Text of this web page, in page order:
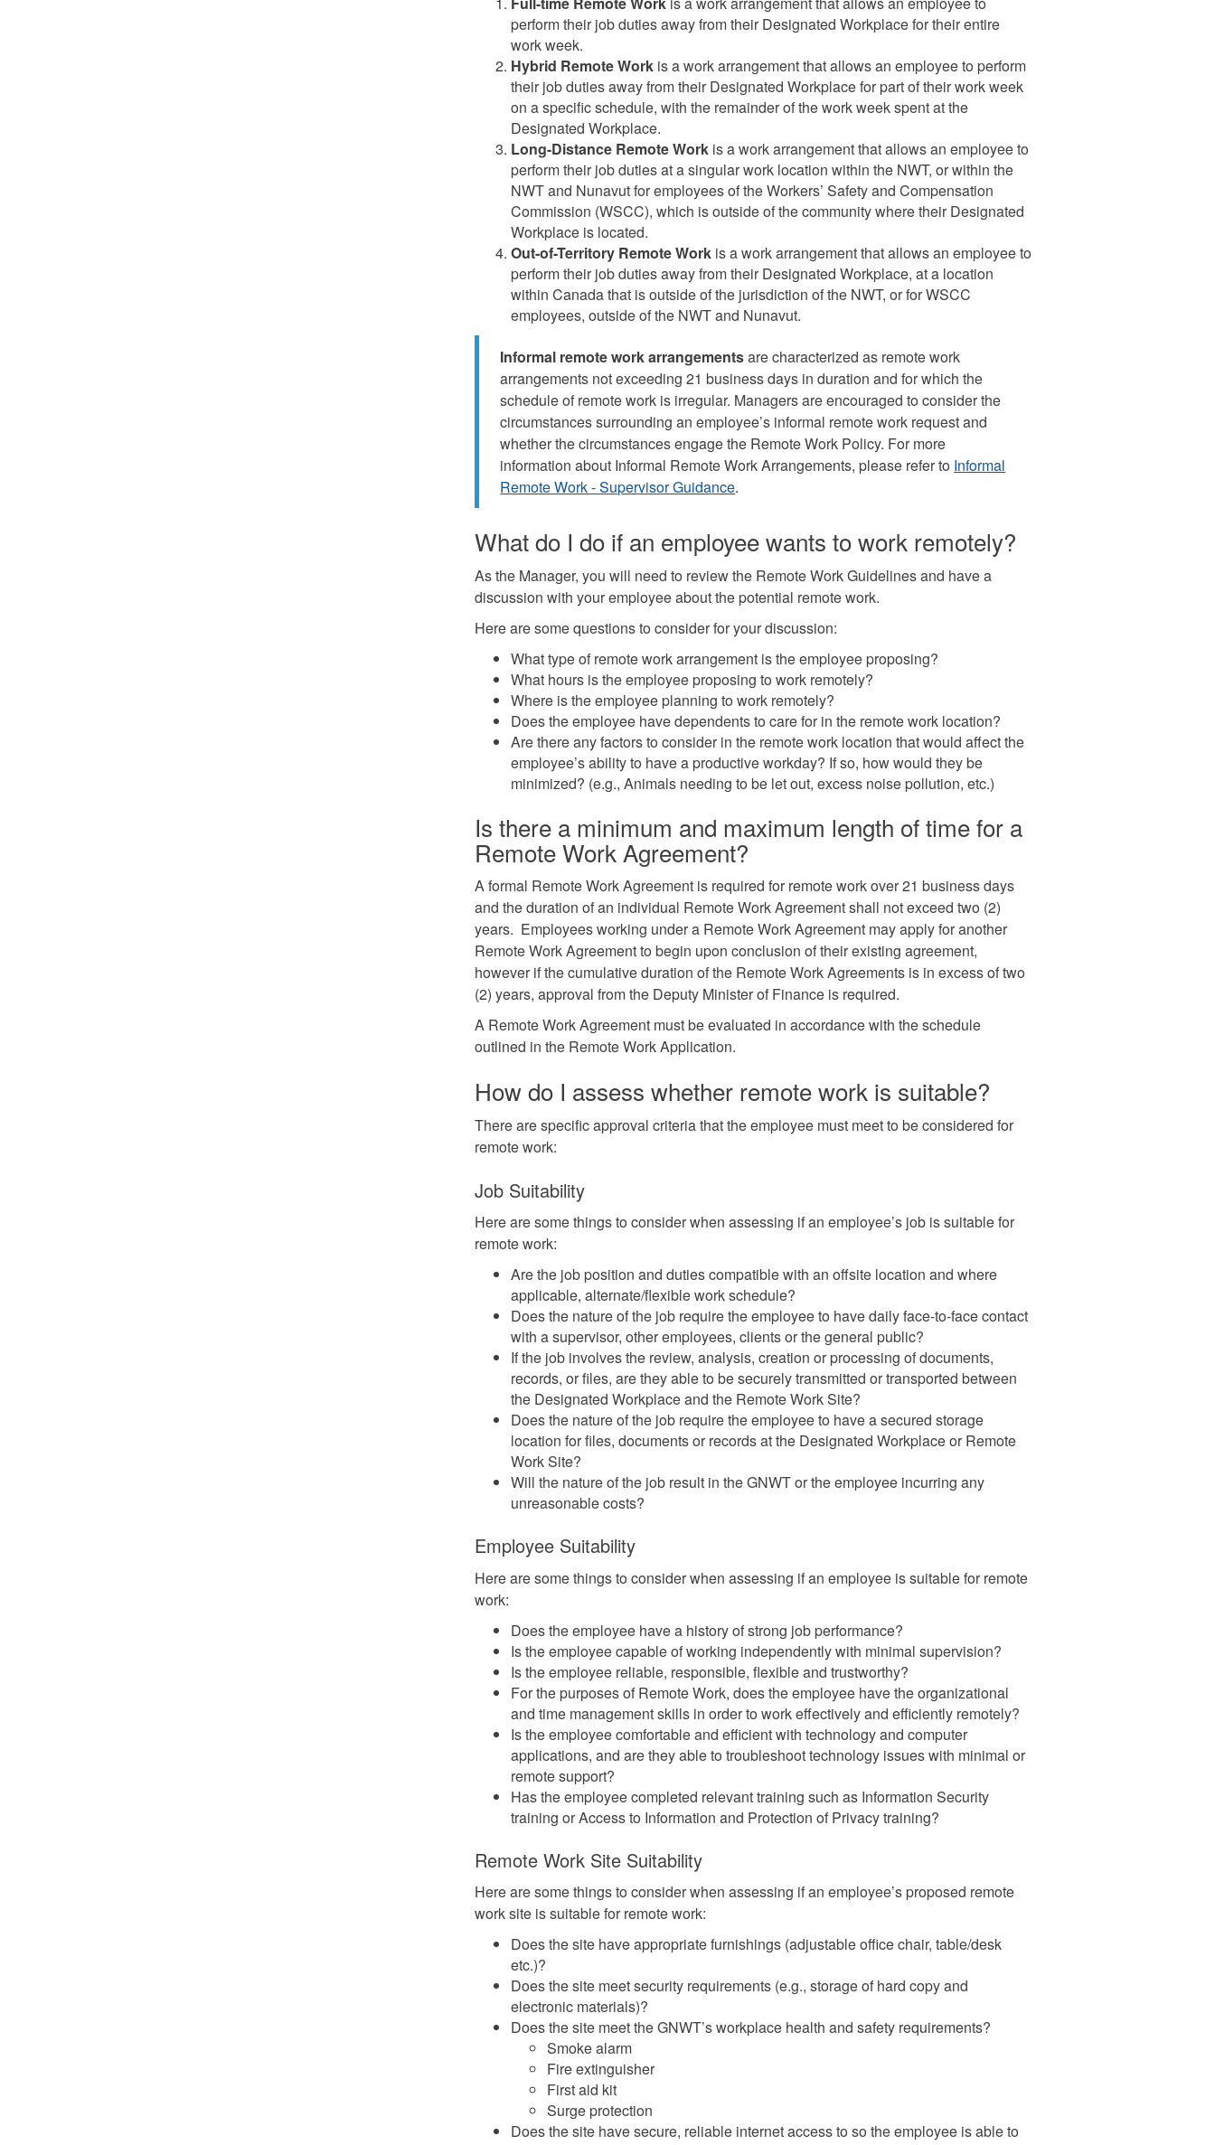
perform their job duties away from their Designated Workplace for their entire
work week.
Hybrid Remote Work is a work arrangement that allows an employee to perform
their job duties away from their Designated Workplace for part of their work week
on a specific schedule, with the remainder of the work week spent at the
Designated Workplace.
Long-Distance Remote Work is a work arrangement that allows an employee to
perform their job duties at a singular work location within the NWT, or within the
NWT and Nunavut for employees of the Workers’ Safety and Compensation
Commission (WSCC), which is outside of the community where their Designated
Workplace is located.
Out-of-Territory Remote Work is a work arrangement that allows an employee to
perform their job duties away from their Designated Workplace, at a location
within Canada that is outside of the jurisdiction of the NWT, or for WSCC
employees, outside of the NWT and Nunavut.
Informal remote work arrangementsare characterized as remote work
arrangements not exceeding 21 business days in duration and for which the
schedule of remote work is irregular. Managers are encouraged to consider the
circumstances surrounding an employee’s informal remote work request and
whether the circumstances engage the Remote Work Policy. For more
information about Informal Remote Work Arrangements, please refer to Informal
Remote Work - Supervisor Guidance.
What do I do if an employee wants to work remotely?
As the Manager, you will need to review the Remote Work Guidelines and have a
discussion with your employee about the potential remote work.
Here are some questions to consider for your discussion:
What type of remote work arrangement is the employee proposing?
What hours is the employee proposing to work remotely?
Where is the employee planning to work remotely?
Does the employee have dependents to care for in the remote work location?
Are there any factors to consider in the remote work location that would affect the
employee’s ability to have a productive workday? If so, how would they be
minimized? (e.g., Animals needing to be let out, excess noise pollution, etc.)
Is there a minimum and maximum length of time for a
Remote Work Agreement?
A formal Remote Work Agreement is required for remote work over 21 business days
and the duration of an individual Remote Work Agreement shall not exceed two (2)
years. Employees working under a Remote Work Agreement may apply for another
Remote Work Agreement to begin upon conclusion of their existing agreement,
however if the cumulative duration of the Remote Work Agreements is in excess of two
(2) years, approval from the Deputy Minister of Finance is required.
A Remote Work Agreement must be evaluated in accordance with the schedule
outlined in the Remote Work Application.
How do I assess whether remote work is suitable?
There are specific approval criteria that the employee must meet to be considered for
remote work:
Job Suitability
Here are some things to consider when assessing if an employee’s job is suitable for
remote work:
Are the job position and duties compatible with an offsite location and where
applicable, alternate/flexible work schedule?
Does the nature of the job require the employee to have daily face-to-face contact
with a supervisor, other employees, clients or the general public?
If the job involves the review, analysis, creation or processing of documents,
records, or files, are they able to be securely transmitted or transported between
the Designated Workplace and the Remote Work Site?
Does the nature of the job require the employee to have a secured storage
location for files, documents or records at the Designated Workplace or Remote
Work Site?
Will the nature of the job result in the GNWT or the employee incurring any
unreasonable costs?
Employee Suitability
Here are some things to consider when assessing if an employee is suitable for remote
work:
Does the employee have a history of strong job performance?
Is the employee capable of working independently with minimal supervision?
Is the employee reliable, responsible, flexible and trustworthy?
For the purposes of Remote Work, does the employee have the organizational
and time management skills in order to work effectively and efficiently remotely?
Is the employee comfortable and efficient with technology and computer
applications, and are they able to troubleshoot technology issues with minimal or
remote support?
Has the employee completed relevant training such as Information Security
training or Access to Information and Protection of Privacy training?
Remote Work Site Suitability
Here are some things to consider when assessing if an employee’s proposed remote
work site is suitable for remote work:
Does the site have appropriate furnishings (adjustable office chair, table/desk
etc.)?
Does the site meet security requirements (e.g., storage of hard copy and
electronic materials)?
Does the site meet the GNWT’s workplace health and safety requirements?
Smoke alarm
Fire extinguisher
First aid kit
Surge protection
Does the site have secure, reliable internet access to so the employee is able to